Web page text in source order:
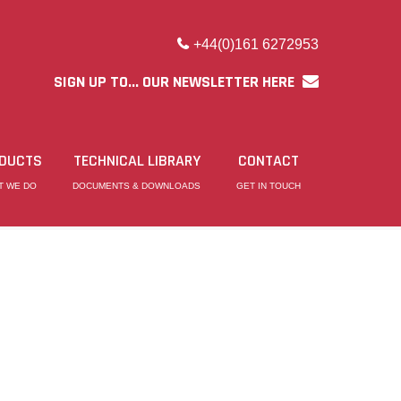
+44(0)161 6272953
SIGN UP TO... OUR NEWSLETTER HERE
WE DO
TECHNICAL LIBRARY
DOCUMENTS & DOWNLOADS
CONTACT
GET IN TOUCH